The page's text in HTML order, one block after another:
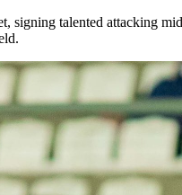
signing talented attacking